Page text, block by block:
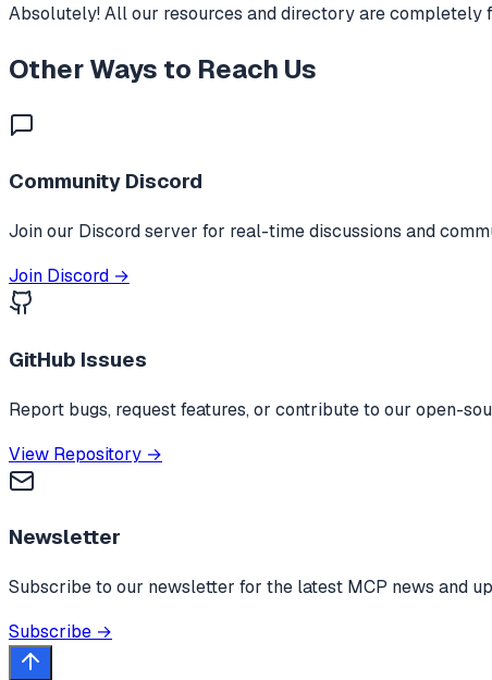
Absolutely! All our resources and directory are completely
Other Ways to Reach Us
Community Discord
Join our Discord server for real-time discussions and
Join Discord →
GitHub Issues
Report bugs, request features, or contribute to our open-
View Repository →
Newsletter
Subscribe to our newsletter for the latest MCP news and
Subscribe →